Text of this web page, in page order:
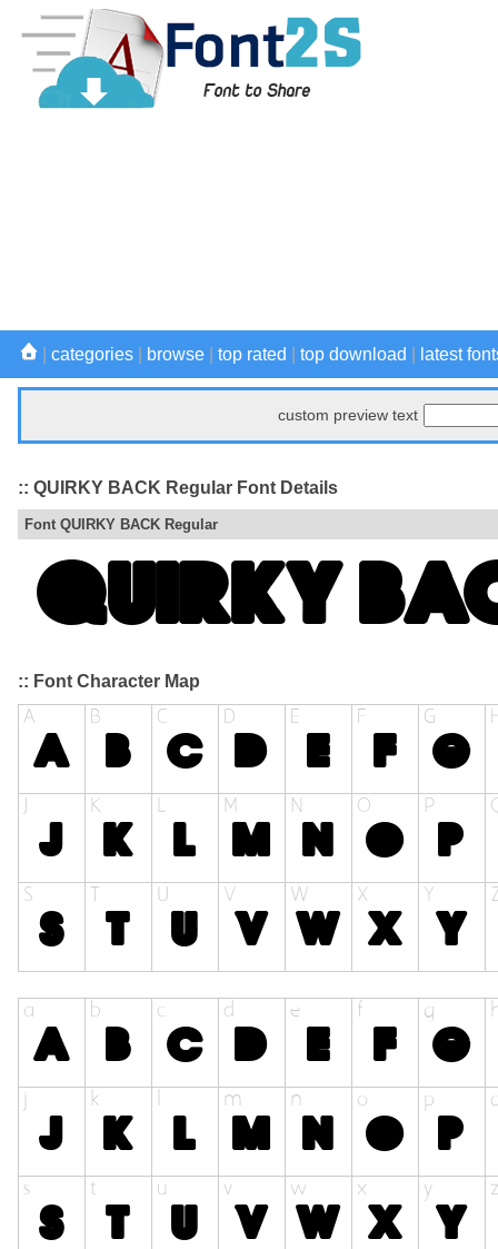
categories browse top rated top download latest
custom preview text
:: QUIRKY BACK Regular Font Details
Font QUIRKY BACK Regular
:: Font Character Map